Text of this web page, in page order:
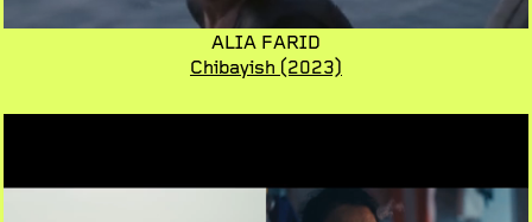
ALIA FARID
Chibayish (2023)